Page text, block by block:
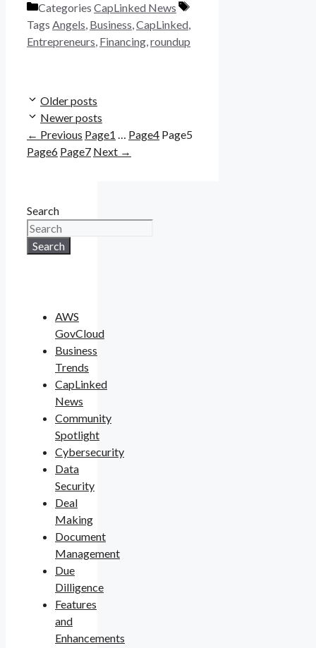
Categories CapLinked News
Tags Angels, Business,CapLinked,
Entrepreneurs, Financing,roundup
Older posts
Newer posts
← Previous Page1 … Page4 Page5
Page6 Page7 Next →
Search
Search
AWS
GovCloud
Business
Trends
CapLinked
News
Community
Spotlight
Cybersecurity
Data
Security
Deal
Making
Document
Management
Due
Dilligence
Features
and
Enhancements